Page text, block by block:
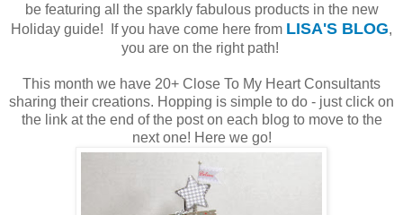
be featuring all the sparkly fabulous products in the new
Holiday guide! If you have come here from LISA'S BLOG,
you are on the right path!
This month we have 20+ Close To My Heart Consultants
sharing their creations. Hopping is simple to do - just click on
the link at the end of the post on each blog to move to the
next one! Here we go!